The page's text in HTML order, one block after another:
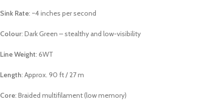
Sink Rate: ~4 inches per second
Colour: Dark Green – stealthy and low-visibility
Line Weight: 6WT
Length: Approx. 90 ft / 27 m
Core: Braided multifilament (low memory)